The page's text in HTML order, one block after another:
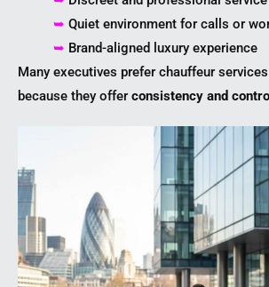
➥ Quiet environment for calls or
➥ Brand-aligned luxury experience
Many executives prefer chauffeur
because they offer consistency and control